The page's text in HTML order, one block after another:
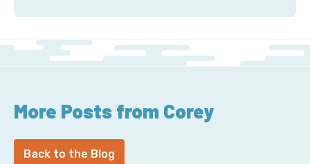
More Posts from Corey
Back to the Blog